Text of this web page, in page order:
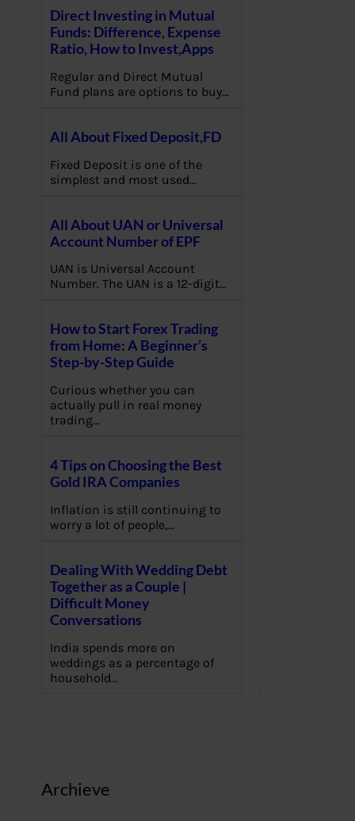
Direct Investing in Mutual
Funds: Difference, Expense
Ratio, How to Invest,Apps
Regular and Direct Mutual
Fund plans are options to buy…
All About Fixed Deposit,FD
Fixed Deposit is one of the
simplest and most used…
All About UAN or Universal
Account Number of EPF
UAN is Universal Account
Number. The UAN is a 12-digit…
How to Start Forex Trading
from Home: A Beginner’s
Step-by-Step Guide
Curious whether you can
actually pull in real money
trading…
4 Tips on Choosing the Best
Gold IRA Companies
Inflation is still continuing to
worry a lot of people,…
Dealing With Wedding Debt
Together as a Couple |
Difficult Money
Conversations
India spends more on
weddings as a percentage of
household…
Archieve